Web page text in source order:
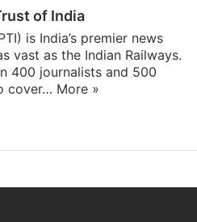
of India
is India’s premier news
vast as the Indian Railways.
400 journalists and 500
cover… More »